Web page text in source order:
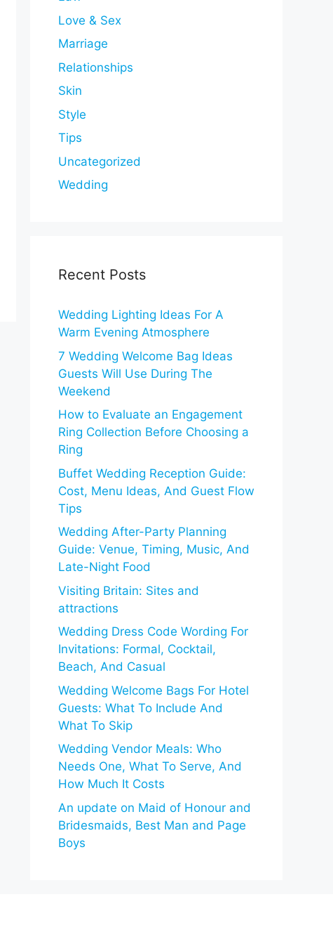
Love & Sex
Marriage
Relationships
Skin
Style
Tips
Uncategorized
Wedding
Recent Posts
Wedding Lighting Ideas For A
Warm Evening Atmosphere
7 Wedding Welcome Bag Ideas
Guests Will Use During The
Weekend
How to Evaluate an Engagement
Ring Collection Before Choosing a
Ring
Buffet Wedding Reception Guide:
Cost, Menu Ideas, And Guest Flow
Tips
Wedding After-Party Planning
Guide: Venue, Timing, Music, And
Late-Night Food
Visiting Britain: Sites and
attractions
Wedding Dress Code Wording For
Invitations: Formal, Cocktail,
Beach, And Casual
Wedding Welcome Bags For Hotel
Guests: What To Include And
What To Skip
Wedding Vendor Meals: Who
Needs One, What To Serve, And
How Much It Costs
An update on Maid of Honour and
Bridesmaids, Best Man and Page
Boys